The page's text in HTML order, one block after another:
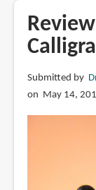
PENS
-
using
Hunt
101,
nibs
Submitted by
on May 14,